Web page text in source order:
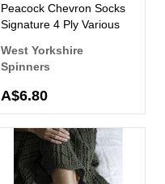
Peacock Chevron Socks
Signature 4 Ply Various
West Yorkshire
Spinners
A$6.80